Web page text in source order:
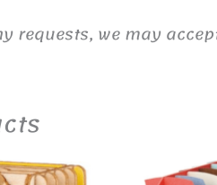
requests, we may